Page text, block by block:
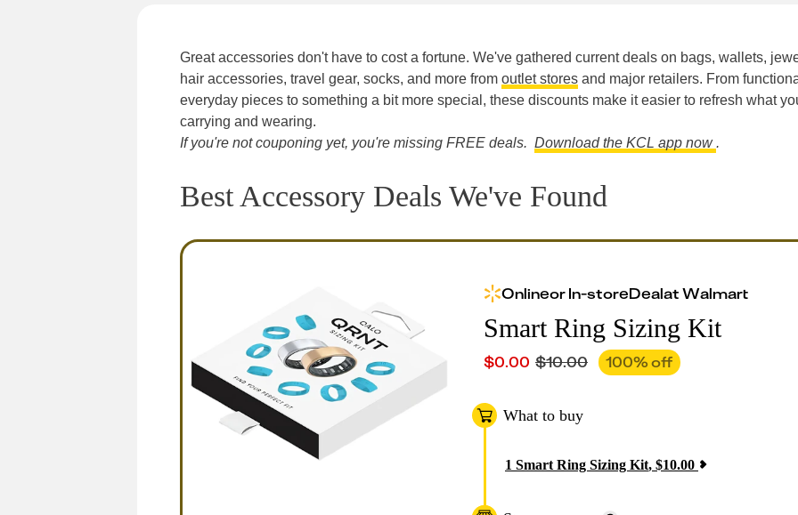
Great accessories don't have to cost a fortune. We've gathered current deals on bags, wallets,
hair accessories, travel gear, socks, and more from outlet stores and major retailers. From
everyday pieces to something a bit more special, these discounts make it easier to refresh what
carrying and wearing.
If you're not couponing yet, you're missing FREE deals. Download the KCL app now.
Best Accessory Deals We've Found
OnlineorIn-storeDealatWalmart
Smart Ring Sizing Kit
$0.00 $10.00 100% off
What to buy
1 Smart Ring Sizing Kit, $10.00